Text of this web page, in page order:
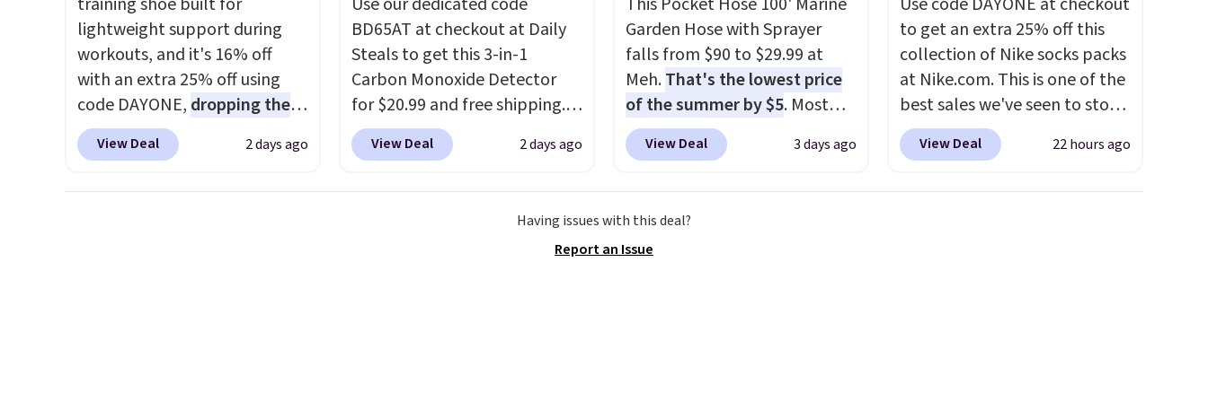
under $29 with free shipping
makes this one of the better
finds we've posted from the
brand.Plus, shipping is free
with our code.
lightweight support during
workouts, and it's 16% off
with an extra 25% off using
code DAYONE, dropping the
price to $59.97, the best price
online by at least $10
. It
View Deal 2 days ago
BD65AT at checkout at Daily
Steals to get this 3-in-1
Carbon Monoxide Detector
for $20.99 and free shipping.
Other stores charge anywhere
from $24.99 to $74.99 for
also monitors temperature
View Deal 2 days ago
Garden Hose with Sprayer
falls from $90 to $29.99 at
Meh.That's the lowest price
of the summer by $5. Most
stores charge around $90. It's
designed to be lightweight
and use than the traditional
heavy rubber hose. Shipping is
View Deal 3 days ago
to get an extra 25% off this
collection of Nike socks packs
at Nike.com. This is one of the
best sales we've seen to stock
up or grab a few pairs to gift,
especially before school
View Deal 22 hours ago
Having issues with this deal?
Report an Issue